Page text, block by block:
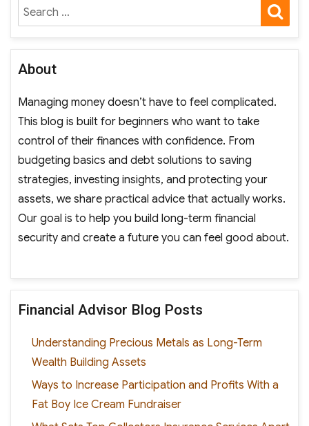
Search
for:
About
Managing money doesn’t have to feel complicated.
This blog is built for beginners who want to take
control of their finances with confidence. From
budgeting basics and debt solutions to saving
strategies, investing insights, and protecting your
assets, we share practical advice that actually works.
Our goal is to help you build long-term financial
security and create a future you can feel good about.
Financial Advisor Blog Posts
Understanding Precious Metals as Long-Term
Wealth Building Assets
Ways to Increase Participation and Profits With a
Fat Boy Ice Cream Fundraiser